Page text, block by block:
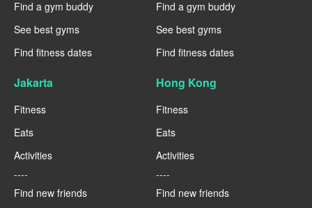
Find a gym buddy
See best gyms
Find fitness dates
Find a gym buddy
See best gyms
Find fitness dates
Jakarta
Fitness
Eats
Activities
----
Find new friends
Hong Kong
Fitness
Eats
Activities
----
Find new friends